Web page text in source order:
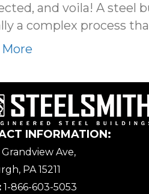
and voila! A steel
a complex process
More
INFORMATION:
Grandview Ave,
PA 15211
1-866-603-5053